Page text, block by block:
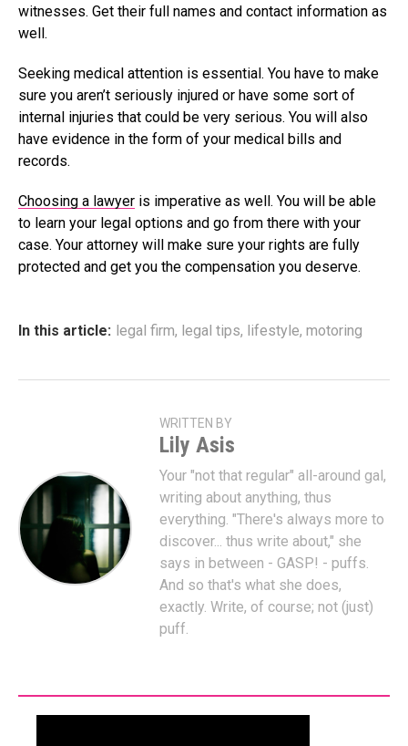
witnesses. Get their full names and contact information as
well.
Seeking medical attention is essential. You have to make
sure you aren’t seriously injured or have some sort of
internal injuries that could be very serious. You will also
have evidence in the form of your medical bills and
records.
Choosing a lawyer is imperative as well. You will be able
to learn your legal options and go from there with your
case. Your attorney will make sure your rights are fully
protected and get you the compensation you deserve.
In this article: legal firm, legal tips, lifestyle, motoring
WRITTEN BY
Lily Asis
Your "not that regular" all-around gal,
writing about anything, thus
everything. "There's always more to
discover... thus write about," she
says in between - GASP! - puffs.
And so that's what she does,
exactly. Write, of course; not (just)
puff.